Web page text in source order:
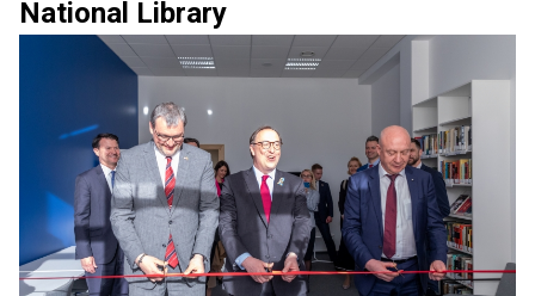
National Library